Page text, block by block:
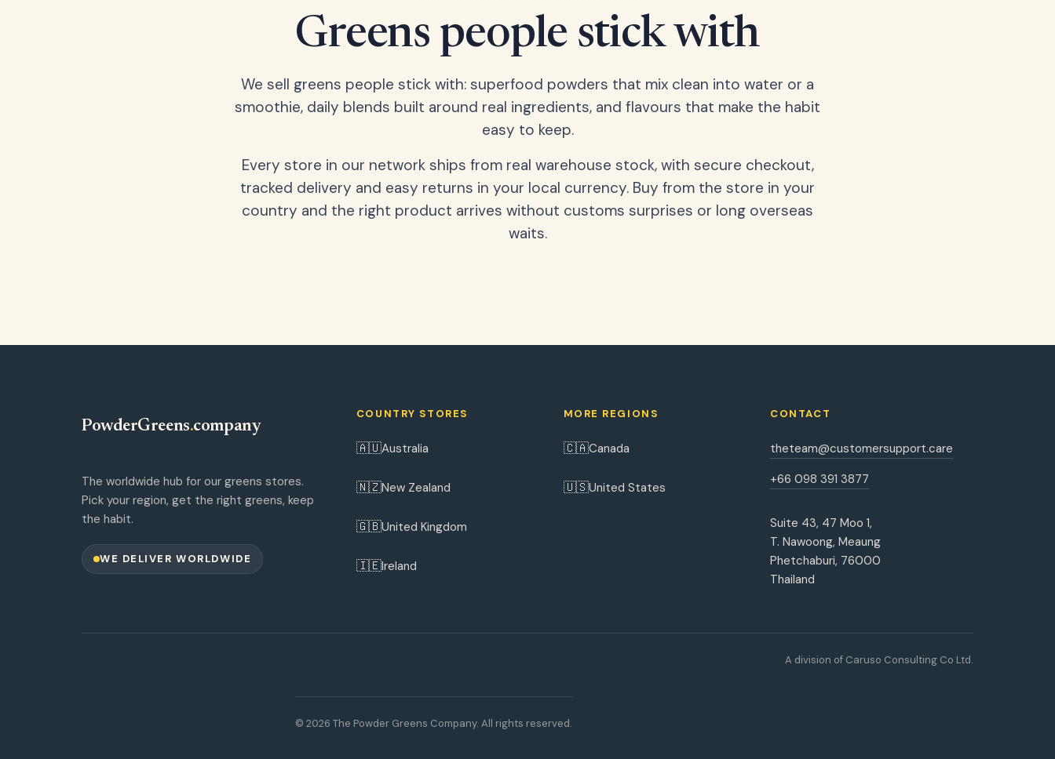
Greens people stick with
We sell greens people stick with: superfood powders that mix clean into water or a
smoothie, daily blends built around real ingredients, and flavours that make the habit
easy to keep.
Every store in our network ships from real warehouse stock, with secure checkout,
tracked delivery and easy returns in your local currency. Buy from the store in your
country and the right product arrives without customs surprises or long overseas
waits.
PowderGreens.company
The worldwide hub for our greens stores.
Pick your region, get the right greens, keep
the habit.
WE DELIVER WORLDWIDE
COUNTRY STORES
🇦🇺Australia
🇳🇿New Zealand
🇬🇧United Kingdom
🇮🇪Ireland
MORE REGIONS
🇨🇦Canada
🇺🇸United States
CONTACT
theteam@customersupport.care
+66 098 391 3877
Suite 43, 47 Moo 1,
T. Nawoong, Meaung
Phetchaburi, 76000
Thailand
© 2026 The Powder Greens Company. All rights reserved.
A division of Caruso Consulting Co Ltd.